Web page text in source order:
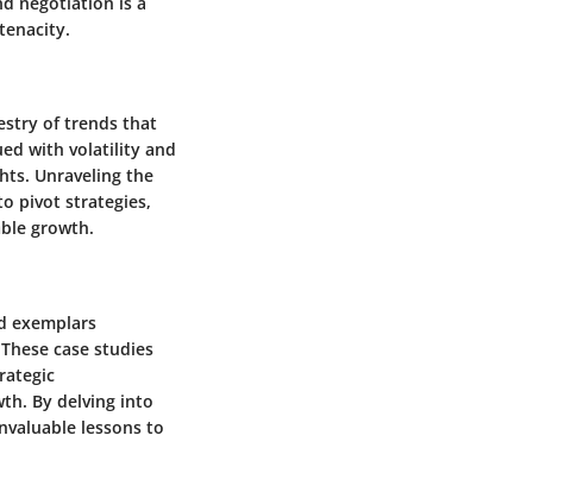
of trends that
with volatility and
Unraveling the
pivot strategies,
growth.
exemplars
case studies
By delving into
lessons to